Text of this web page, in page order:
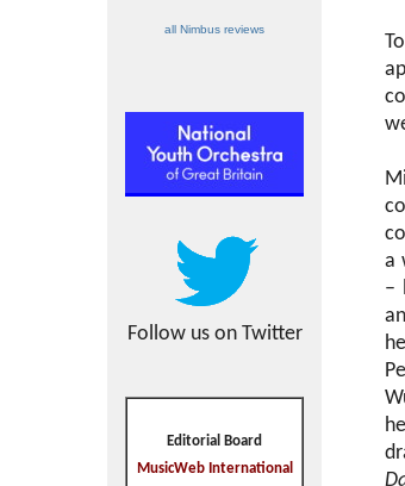
all Nimbus reviews
Follow us on Twitter
Editorial Board
MusicWeb International
a
–